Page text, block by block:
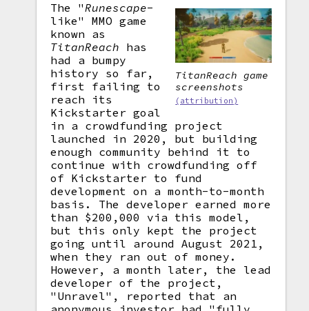
TitanReach game
screenshots
(attribution)
The "Runescape-
like" MMO game
known as
TitanReach has
had a bumpy
history so far,
first failing to
reach its
Kickstarter goal
in a crowdfunding project
launched in 2020, but building
enough community behind it to
continue with crowdfunding off
of Kickstarter to fund
development on a month-to-month
basis. The developer earned more
than $200,000 via this model,
but this only kept the project
going until around August 2021,
when they ran out of money.
However, a month later, the lead
developer of the project,
"Unravel", reported that an